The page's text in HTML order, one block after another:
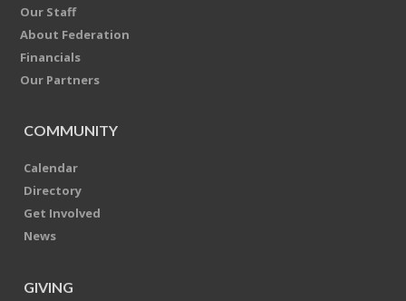
Our Staff
About Federation
Financials
Our Partners
COMMUNITY
Calendar
Directory
Get Involved
News
GIVING